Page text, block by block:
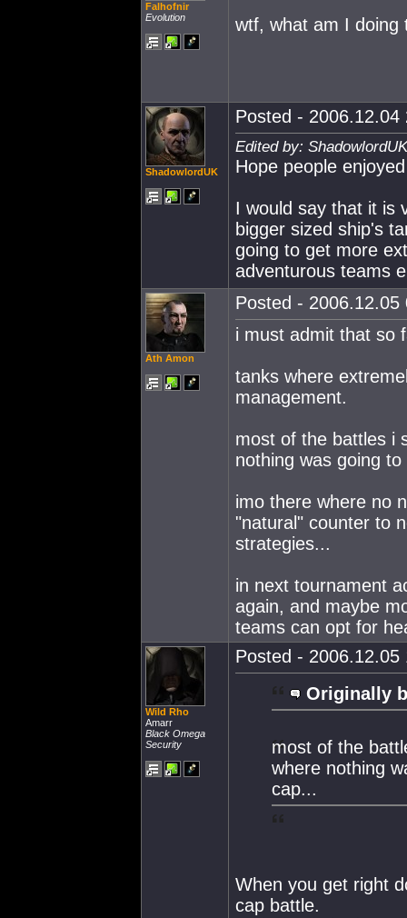
Falhofnir
Evolution
wtf, what am I doing
ShadowlordUK
Posted - 2006.12.04
Edited by:
Hope people
I would say that it is
bigger sized ship's
going to get more
adventurous teams
Ath Amon
Posted - 2006.12.05
i must admit that so
tanks where
management.
most of the battles i
nothing was going
imo there where no
"natural" counter to
strategies...
in next tournament
again, and maybe
teams can opt for
Wild Rho
Amarr
Black Omega
Security
Posted - 2006.12.05
Originally
most of the
where nothing
cap...
When you get right
cap battle.